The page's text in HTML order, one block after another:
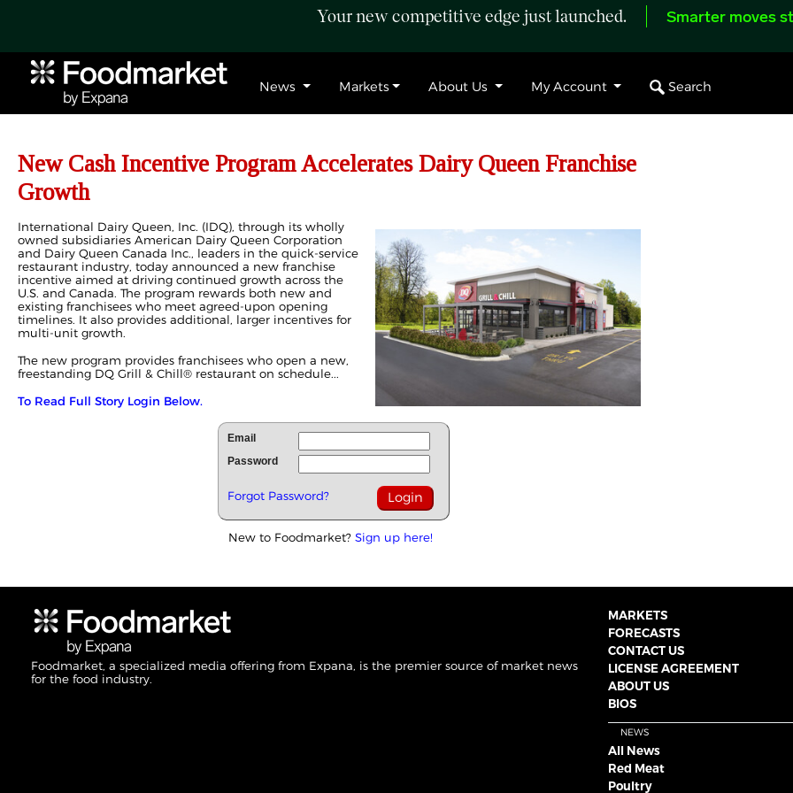
Your new competitive edge just launched. Smarter moves
News Markets About Us My Account Search
New Cash Incentive Program Accelerates Dairy Queen Franchise
Growth
International Dairy Queen, Inc. (IDQ), through its wholly
owned subsidiaries American Dairy Queen Corporation
and Dairy Queen Canada Inc., leaders in the quick-service
restaurant industry, today announced a new franchise
incentive aimed at driving continued growth across the
U.S. and Canada. The program rewards both new and
existing franchisees who meet agreed‑upon opening
timelines. It also provides additional, larger incentives for
multi-unit growth.
The new program provides franchisees who open a new,
freestanding DQ Grill & Chill® restaurant on schedule...
To Read Full Story Login Below.
Email
Password
Forgot Password?
New to Foodmarket? Sign up here!
Foodmarket, a specialized media offering from Expana, is the premier source of market news
for the food industry.
MARKETS
FORECASTS
CONTACT US
LICENSE AGREEMENT
ABOUT US
BIOS
NEWS
All News
Red Meat
Poultry